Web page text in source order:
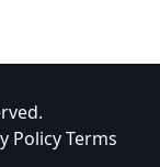
PolicyTerms